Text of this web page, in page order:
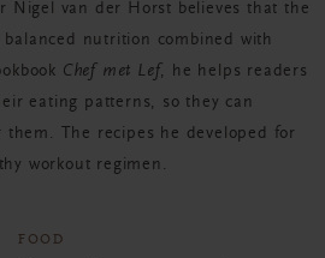
Nigel van der Horst believes that the
balanced nutrition combined with
Chef met Lef, he helps readers
eating patterns, so they can
them. The recipes he developed for
workout regimen.
FOOD